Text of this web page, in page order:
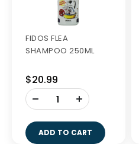
FIDOS FLEA
SHAMPOO 250ML
$20.99
-
ADD TO CART